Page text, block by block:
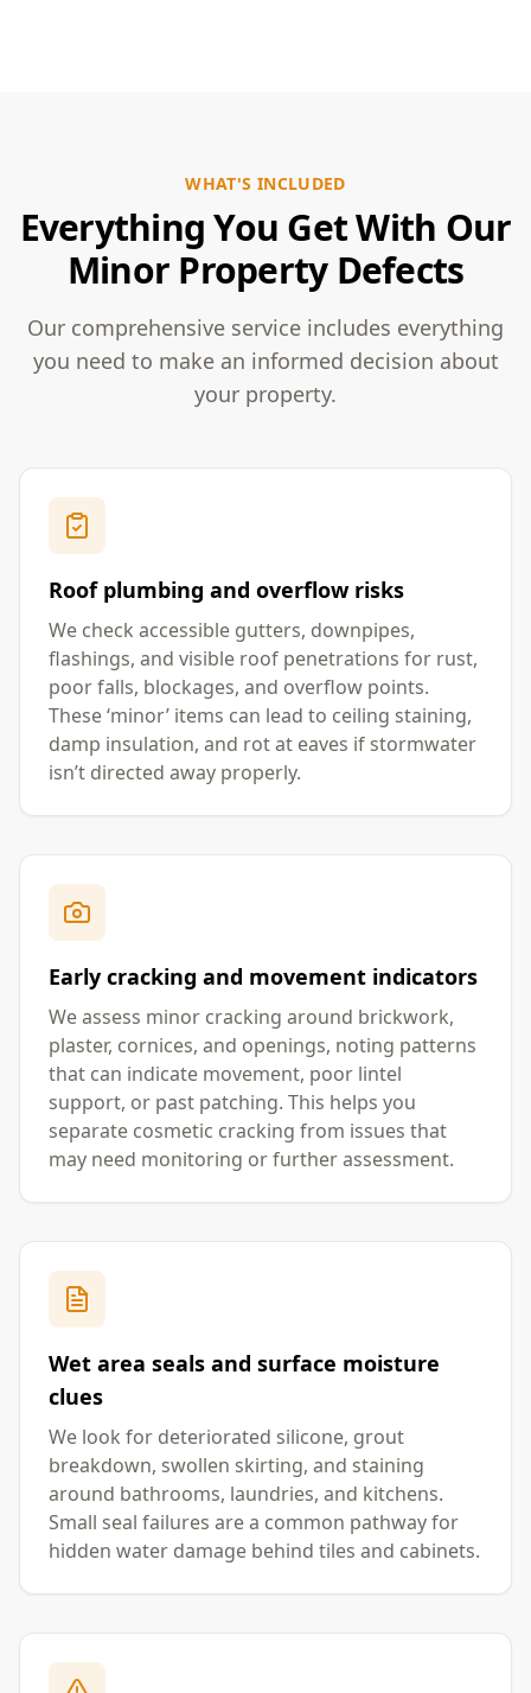
WHAT'S INCLUDED
Everything You Get With Our
Minor Property Defects
Our comprehensive service includes everything
you need to make an informed decision about
your property.
Roof plumbing and overflow risks
We check accessible gutters, downpipes,
flashings, and visible roof penetrations for rust,
poor falls, blockages, and overflow points.
These ‘minor’ items can lead to ceiling staining,
damp insulation, and rot at eaves if stormwater
isn’t directed away properly.
Early cracking and movement indicators
We assess minor cracking around brickwork,
plaster, cornices, and openings, noting patterns
that can indicate movement, poor lintel
support, or past patching. This helps you
separate cosmetic cracking from issues that
may need monitoring or further assessment.
Wet area seals and surface moisture
clues
We look for deteriorated silicone, grout
breakdown, swollen skirting, and staining
around bathrooms, laundries, and kitchens.
Small seal failures are a common pathway for
hidden water damage behind tiles and cabinets.